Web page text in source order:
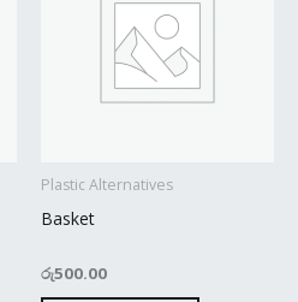
Plastic Alternatives
Basket
රු500.00